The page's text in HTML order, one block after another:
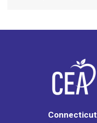
Connecticut